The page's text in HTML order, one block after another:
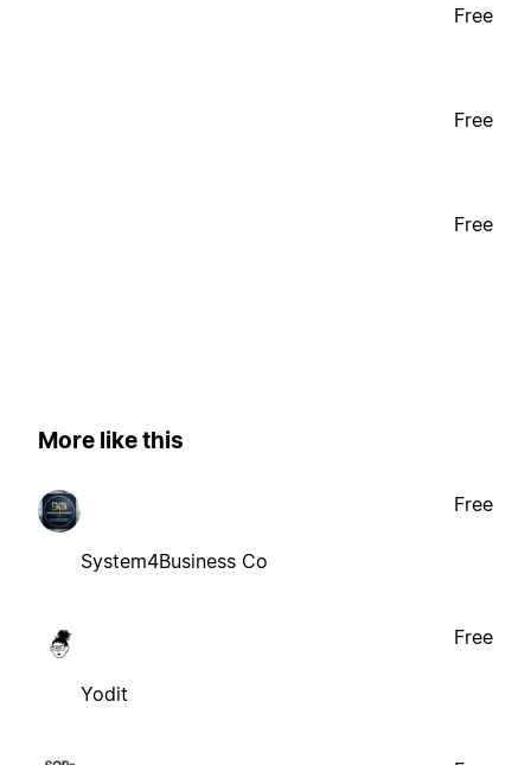
Free
Free
Free
More like this
System4Business Co
Free
Yodit
Free